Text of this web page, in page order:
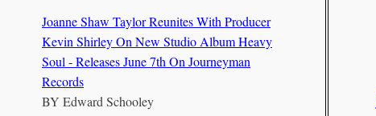
Joanne Shaw Taylor Reunites With Producer
Kevin Shirley On New Studio Album Heavy
Soul - Releases June 7th On Journeyman
Records
BY Edward Schooley